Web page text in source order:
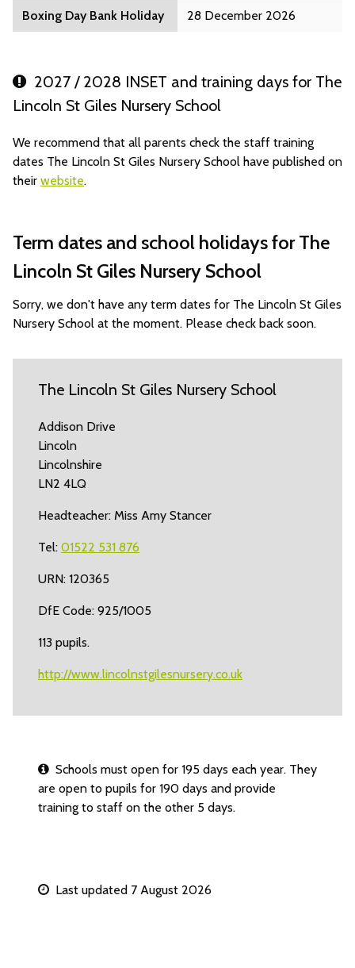
Boxing Day Bank Holiday 28 December 2026
2027 / 2028 INSET and training days for The
Lincoln St Giles Nursery School
We recommend that all parents check the staff training
dates The Lincoln St Giles Nursery School have published on
their website.
Term dates and school holidays for The
Lincoln St Giles Nursery School
Sorry, we don't have any term dates for The Lincoln St Giles
Nursery School at the moment. Please check back soon.
The Lincoln St Giles Nursery School
Addison Drive
Lincoln
Lincolnshire
LN2 4LQ
Headteacher: Miss Amy Stancer
Tel: 01522 531 876
URN: 120365
DfE Code: 925/1005
113 pupils.
http://www.lincolnstgilesnursery.co.uk
Schools must open for 195 days each year. They
are open to pupils for 190 days and provide
training to staff on the other 5 days.
Last updated 7 August 2026